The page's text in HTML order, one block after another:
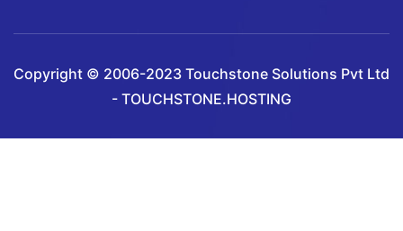
Copyright © 2006-2023 Touchstone Solutions Pvt Ltd
- TOUCHSTONE.HOSTING